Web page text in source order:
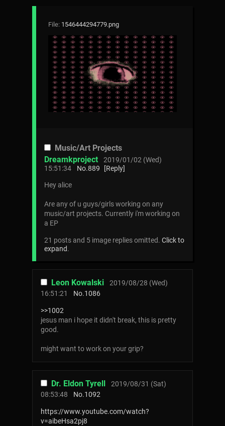
File: 1546444294779.png
Music/Art Projects
Dreamkproject
2019/01/02 (Wed)
15:51:34
No.889
[Reply]
Hey alice
Are any of u guys/girls working on any
music/art projects. Currently i'm working on
a EP
21 posts and 5 image replies omitted. Click to
expand.
Leon Kowalski
2019/08/28 (Wed)
16:51:21
No.1086
>>1002
jesus man i hope it didn't break, this is pretty
good.
might want to work on your grip?
Dr. Eldon Tyrell
2019/08/31 (Sat)
08:53:48
No.1092
https://www.youtube.com/watch?
v=aibeHsa2pj8